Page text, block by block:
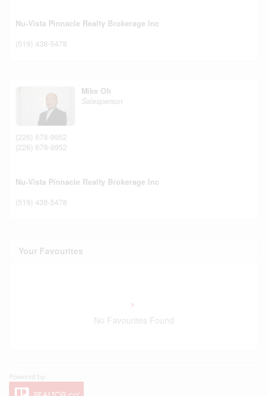
Nu-Vista Pinnacle Realty Brokerage Inc
(519) 438-5478
Mike Oh
Salesperson
(226) 678-9952
(226) 678-9952
Nu-Vista Pinnacle Realty Brokerage Inc
(519) 438-5478
Your Favourites
No Favourites Found